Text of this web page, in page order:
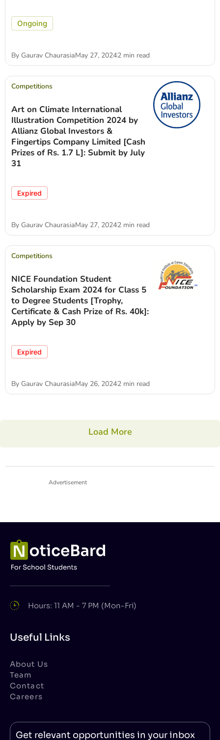
Ongoing
By Gaurav ChaurasiaMay 27, 20242 min read
Competitions
Art on Climate International
Illustration Competition 2024 by
Allianz Global Investors &
Fingertips Company Limited [Cash
Prizes of Rs. 1.7 L]: Submit by July
31
Expired
By Gaurav ChaurasiaMay 27, 20242 min read
Competitions
NICE Foundation Student
Scholarship Exam 2024 for Class 5
to Degree Students [Trophy,
Certificate & Cash Prize of Rs. 40k]:
Apply by Sep 30
Expired
By Gaurav ChaurasiaMay 26, 20242 min read
Load More
Advertisement
Hours: 11 AM - 7 PM (Mon-Fri)
Useful Links
About Us
Team
Contact
Careers
Get relevant opportunities in your inbox